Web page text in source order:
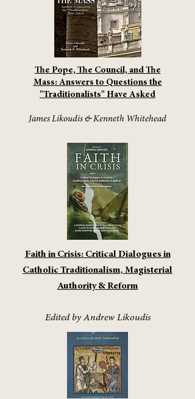
The Pope, The Council, and The
Mass: Answers to Questions the
"Traditionalists" Have Asked
James Likoudis & Kenneth Whitehead
Faith in Crisis: Critical Dialogues in
Catholic Traditionalism, Magisterial
Authority & Reform
Edited by Andrew Likoudis